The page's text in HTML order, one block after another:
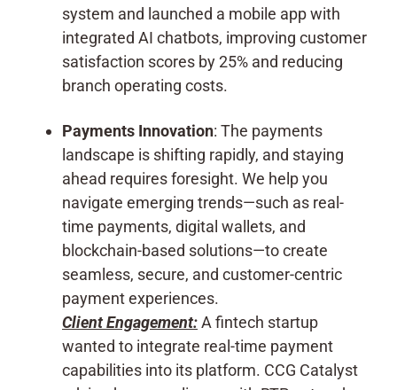
system and launched a mobile app with
integrated AI chatbots, improving customer
satisfaction scores by 25% and reducing
branch operating costs.
Payments Innovation: The payments
landscape is shifting rapidly, and staying
ahead requires foresight. We help you
navigate emerging trends—such as real-
time payments, digital wallets, and
blockchain-based solutions—to create
seamless, secure, and customer-centric
payment experiences.
Client Engagement:A fintech startup
wanted to integrate real-time payment
capabilities into its platform. CCG Catalyst